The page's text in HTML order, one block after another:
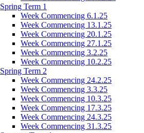
Spring Term 1
Week Commencing 6.1.25
Week Commencing 13.1.25
Week Commencing 20.1.25
Week Commencing 27.1.25
Week Commencing 3.2.25
Week Commencing 10.2.25
Spring Term 2
Week Commencing 24.2.25
Week Commencing 3.3.25
Week Commencing 10.3.25
Week Commencing 17.3.25
Week Commencing 24.3.25
Week Commencing 31.3.25